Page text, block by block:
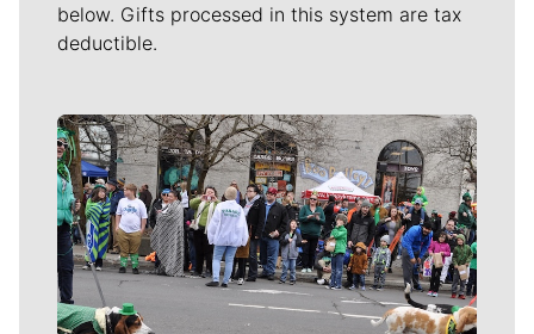
below. Gifts processed in this system are tax
deductible.
Meet Our Journalists